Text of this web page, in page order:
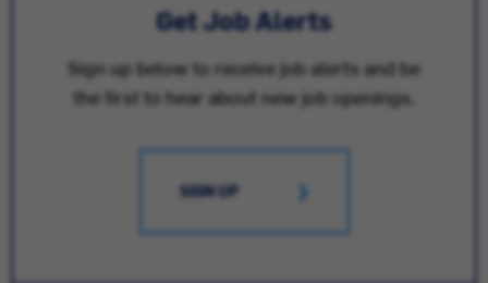
Get Job Alerts
Sign up below to receive job alerts and be
the first to hear about new job openings.
SIGN UP